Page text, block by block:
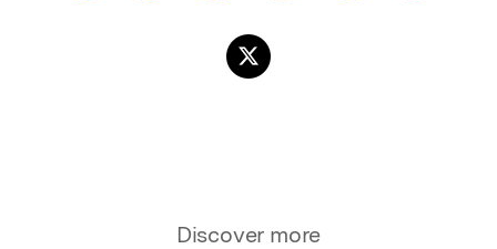
Discover more